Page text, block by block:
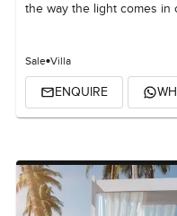
the way the light comes in
Sale Villa
ENQUIRE